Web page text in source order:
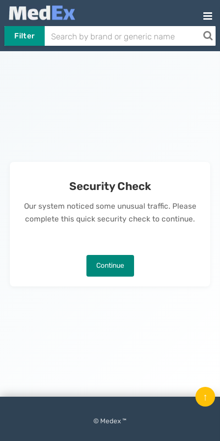
Filter
Security Check
Our system noticed some unusual traffic. Please
complete this quick security check to continue.
Continue
© Medex ™
↑